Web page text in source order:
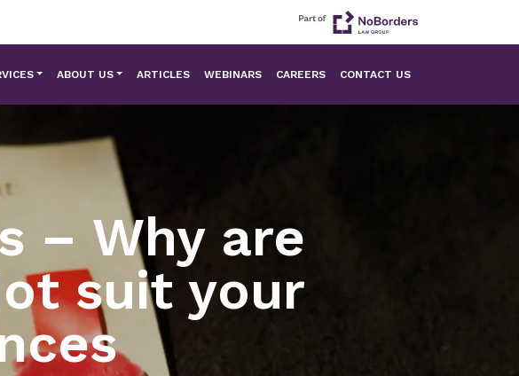
ABOUT US ARTICLES WEBINARS CAREERS CONTACT US
– Why are
suit your